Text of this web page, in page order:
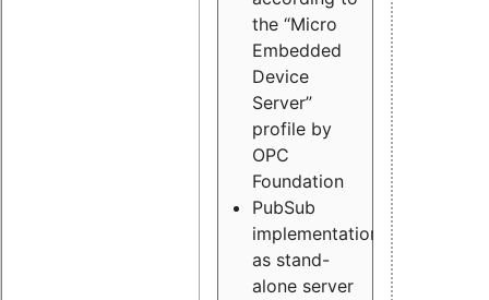
the “Micro
Embedded
Device
Server”
profile by
OPC
Foundation
PubSub
implementation
as stand-
alone server